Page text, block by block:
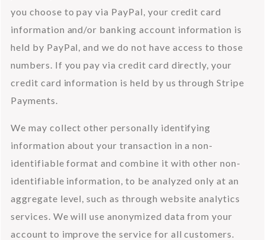
you choose to pay via PayPal, your credit card
information and/or banking account information is
held by PayPal, and we do not have access to those
numbers. If you pay via credit card directly, your
credit card information is held by us through Stripe
Payments.
We may collect other personally identifying
information about your transaction in a non-
identifiable format and combine it with other non-
identifiable information, to be analyzed only at an
aggregate level, such as through website analytics
services. We will use anonymized data from your
account to improve the service for all customers.